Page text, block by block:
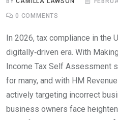
0 COMMENTS
In 2026, tax compliance in the
digitally‑driven era. With
Income Tax Self Assessment
for many, and with HM
actively targeting incorrect
business owners face